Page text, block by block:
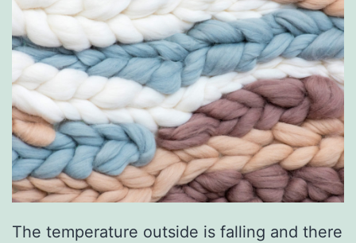
i
G
o
l
f
C
o
u
r
The temperature outside is falling and there